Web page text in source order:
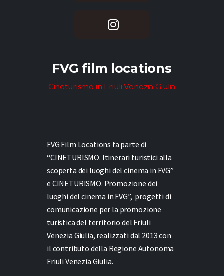
FVG film locations
Cineturismo in Friuli Venezia Giulia
FVG Film Locations fa parte di
“CINETURISMO. Itinerari turistici alla
scoperta dei luoghi del cinema in FVG”
e CINETURISMO. Promozione dei
luoghi del cinema in FVG”, progetti di
comunicazione per la promozione
turistica del territorio del Friuli
Venezia Giulia, realizzati dal 2013 con
il contributo della Regione Autonoma
Friuli Venezia Giulia.